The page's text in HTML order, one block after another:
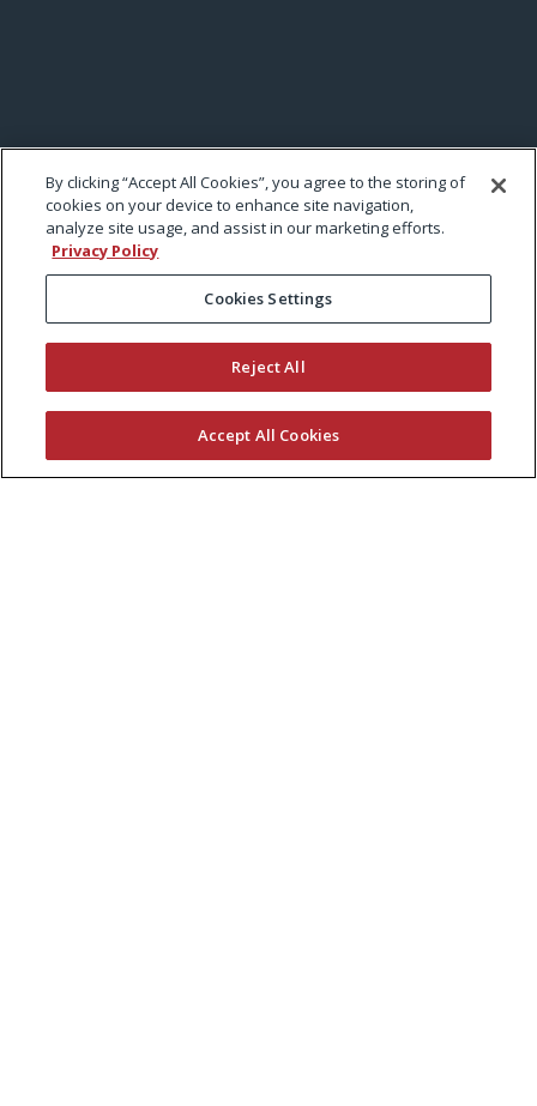
By clicking “Accept All Cookies”, you agree to the storing of
cookies on your device to enhance site navigation,
analyze site usage, and assist in our marketing efforts.
Privacy Policy
Cookies Settings
Reject All
Accept All Cookies